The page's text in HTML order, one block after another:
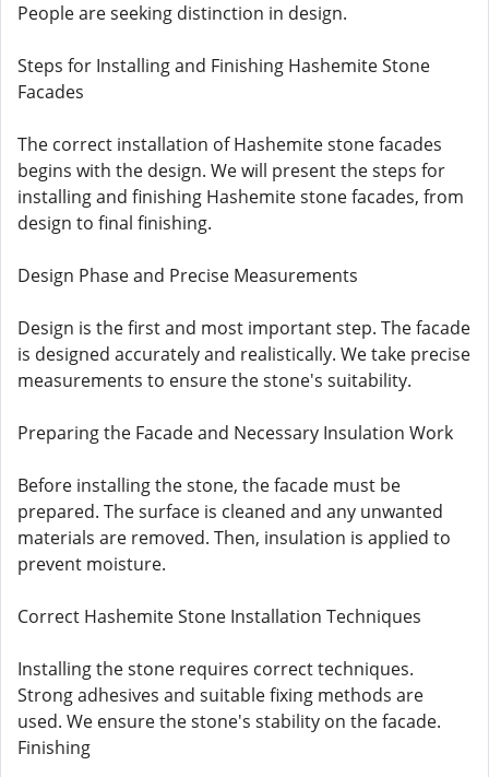
People are seeking distinction in design.
Steps for Installing and Finishing Hashemite Stone
Facades
The correct installation of Hashemite stone facades
begins with the design. We will present the steps for
installing and finishing Hashemite stone facades, from
design to final finishing.
Design Phase and Precise Measurements
Design is the first and most important step. The facade
is designed accurately and realistically. We take precise
measurements to ensure the stone's suitability.
Preparing the Facade and Necessary Insulation Work
Before installing the stone, the facade must be
prepared. The surface is cleaned and any unwanted
materials are removed. Then, insulation is applied to
prevent moisture.
Correct Hashemite Stone Installation Techniques
Installing the stone requires correct techniques.
Strong adhesives and suitable fixing methods are
used. We ensure the stone's stability on the facade.
Finishing